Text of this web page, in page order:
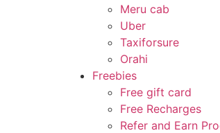
Meru cab
Uber
Taxiforsure
Orahi
Freebies
Free gift card
Free Recharges
Refer and Earn